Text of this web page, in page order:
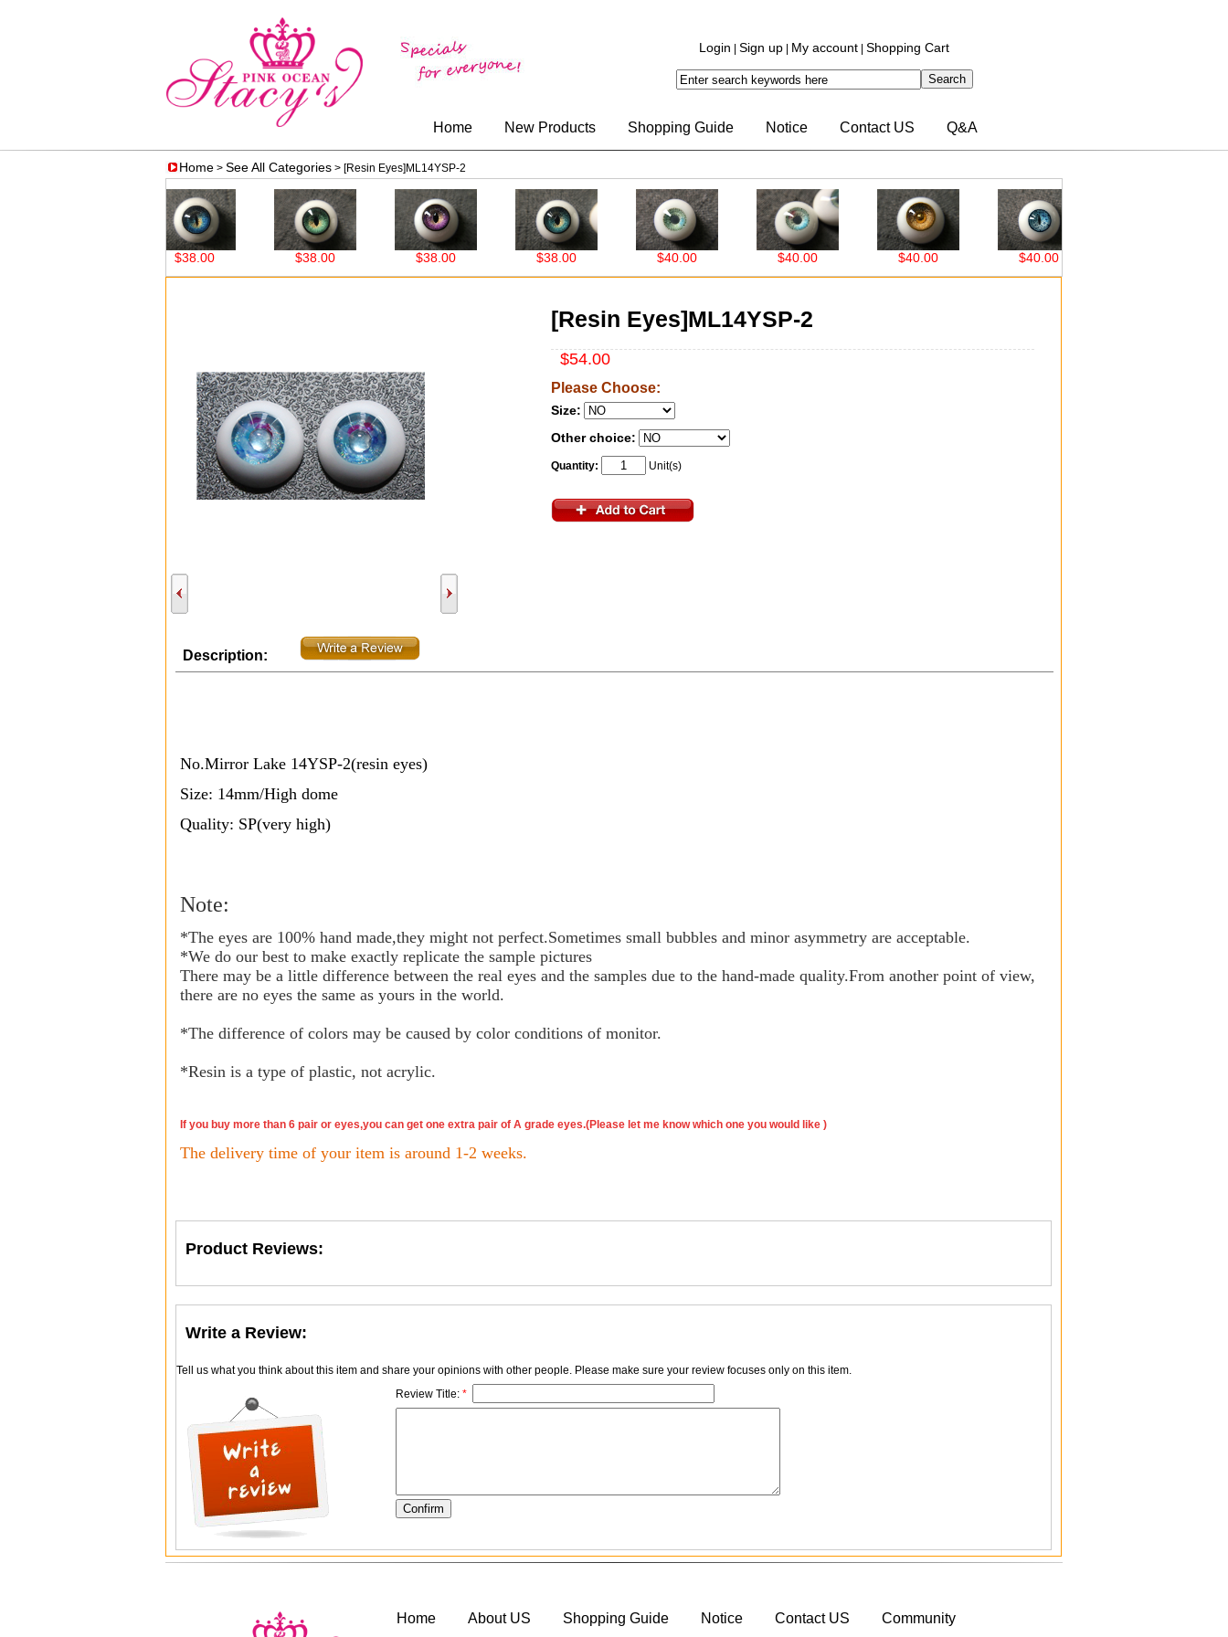
Login Sign up My account Shopping Cart
Home New Products Shopping Guide Notice Contact US Q&A
Home > See All Categories > [Resin Eyes]ML14YSP-2
$38.00 $38.00 $38.00 $38.00 $40.00 $40.00 $40.00 $40.00
[Resin Eyes]ML14YSP-2
$54.00
Please Choose:
Size:
Other choice:
Quantity: Unit(s)
Description:
No.Mirror Lake 14YSP-2(resin eyes)
Size: 14mm/High dome
Quality: SP(very high)
Note:
*The eyes are 100% hand made,they might not perfect.Sometimes small bubbles and minor asymmetry are acceptable.
*We do our best to make exactly replicate the sample pictures
There may be a little difference between the real eyes and the samples due to the hand-made quality.From another point of view,
there are no eyes the same as yours in the world.
*The difference of colors may be caused by color conditions of monitor.
*Resin is a type of plastic, not acrylic.
If you buy more than 6 pair or eyes,you can get one extra pair of A grade eyes.(Please let me know which one you would like )
The delivery time of your item is around 1-2 weeks.
Product Reviews:
Write a Review:
Tell us what you think about this item and share your opinions with other people. Please make sure your review focuses only on this item.
Review Title: *
Home About US Shopping Guide Notice Contact US Community